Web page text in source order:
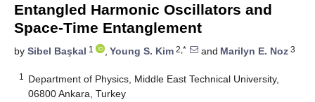
Entangled Harmonic Oscillators and
Space-Time Entanglement
by Sibel Başkal 1 , Young S. Kim 2,* and Marilyn E. Noz 3
1
Department of Physics, Middle East Technical University,
06800 Ankara, Turkey